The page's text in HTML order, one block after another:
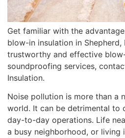
Get familiar with the
blow-in insulation in Shepherd,
trustworthy and effective
soundproofing services,
Insulation.
Noise pollution is more than a
world. It can be detrimental to
day-to-day operations. Life
a busy neighborhood, or living